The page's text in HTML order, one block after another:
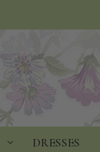
DRESSES